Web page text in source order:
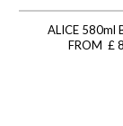
ALICE 580ml
FROM £